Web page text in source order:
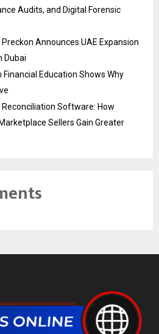
Audits, and Digital Forensic
Announces UAE Expansion
Dubai
Financial Education Shows Why
Software: How
Sellers Gain Greater